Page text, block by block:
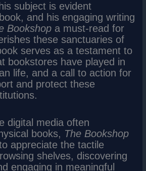
subject is evident
and his engaging writing
Bookshop a must-read for
these sanctuaries of
serves as a testament to
bookstores have played in
life, and a call to action for
and protect these
digital media often
books, The Bookshop
appreciate the tactile
shelves, discovering
engaging in meaningful